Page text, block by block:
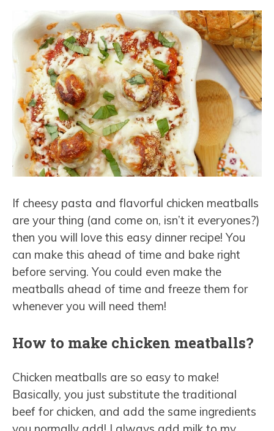
If cheesy pasta and flavorful chicken meatballs
are your thing (and come on, isn’t it everyones?)
then you will love this easy dinner recipe! You
can make this ahead of time and bake right
before serving. You could even make the
meatballs ahead of time and freeze them for
whenever you will need them!
How to make chicken meatballs?
Chicken meatballs are so easy to make!
Basically, you just substitute the traditional
beef for chicken, and add the same ingredients